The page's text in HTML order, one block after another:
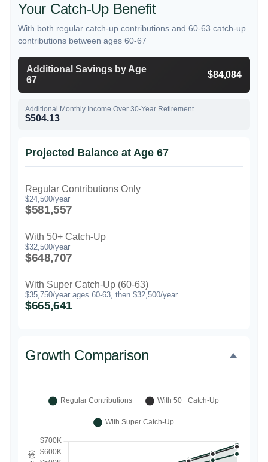
Your Catch-Up Benefit
With both regular catch-up contributions and 60-63 catch-up
contributions between ages 60-67
Additional Savings by Age
67
$84,084
Additional Monthly Income Over 30-Year Retirement
$504.13
Projected Balance at Age 67
Regular Contributions Only
$24,500/year
$581,557
With 50+ Catch-Up
$32,500/year
$648,707
With Super Catch-Up (60-63)
$35,750/year ages 60-63, then $32,500/year
$665,641
Growth Comparison